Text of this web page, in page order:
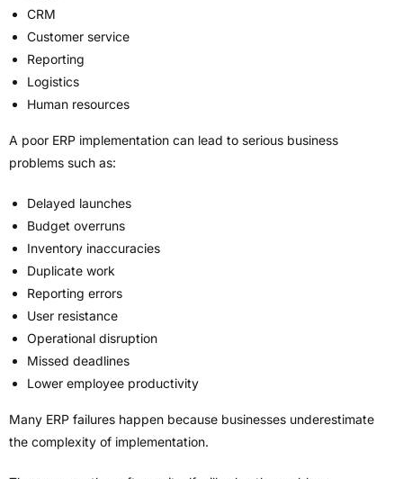
CRM
Customer service
Reporting
Logistics
Human resources
A poor ERP implementation can lead to serious business
problems such as:
Delayed launches
Budget overruns
Inventory inaccuracies
Duplicate work
Reporting errors
User resistance
Operational disruption
Missed deadlines
Lower employee productivity
Many ERP failures happen because businesses underestimate
the complexity of implementation.